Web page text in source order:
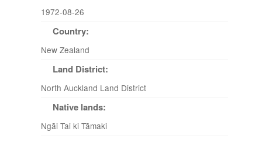
1972-08-26
Country:
New Zealand
Land District:
North Auckland Land District
Native lands:
Ngāi Tai ki Tāmaki